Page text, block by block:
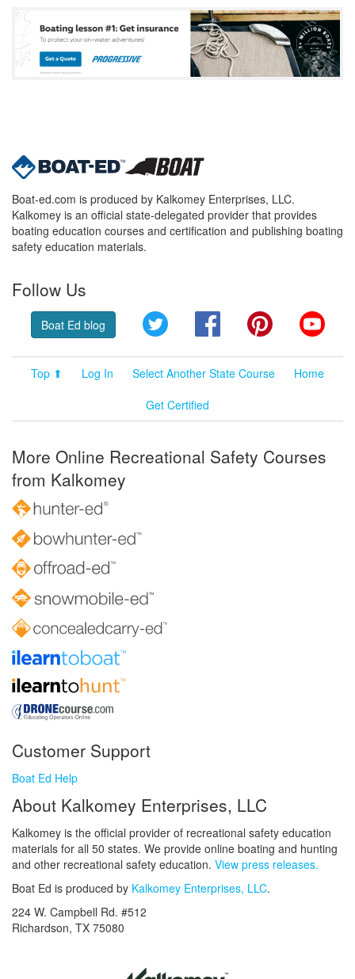
Boat-ed.com is produced by Kalkomey Enterprises, LLC.
Kalkomey is an official state-delegated provider that provides
boating education courses and certification and publishing boating
safety education materials.
Follow Us
Boat Ed blog Twitter FacebookPinterest
Top ⬆ Log In Select Another State Course
Home
Get Certified
More Online Recreational Safety Courses
from Kalkomey
Customer Support
Boat Ed Help
About Kalkomey Enterprises, LLC
Kalkomey is the official provider of recreational safety education
materials for all 50 states. We provide online boating and hunting
and other recreational safety education. View press releases.
Boat Ed is produced by Kalkomey Enterprises, LLC.
224 W. Campbell Rd. #512
Richardson, TX 75080